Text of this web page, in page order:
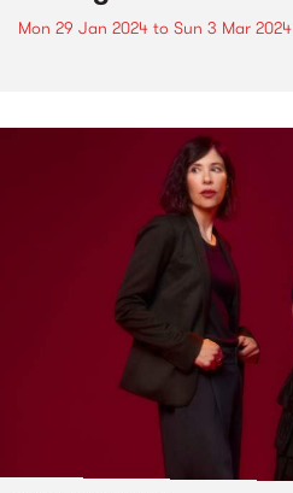
Mon 29 Jan 2024 to Sun 3 Mar 2024